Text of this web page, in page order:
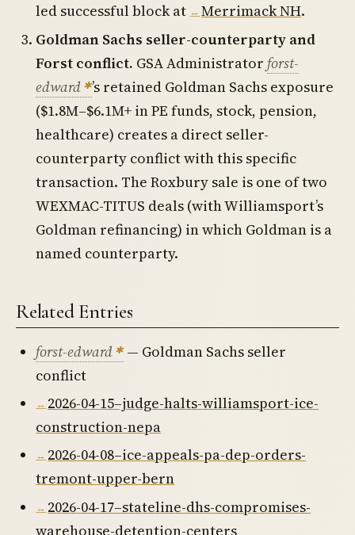
led successful block at Merrimack NH.
Goldman Sachs seller-counterparty and
Forst conflict. GSA Administratorforst-
edward ’s retained Goldman Sachs exposure
($1.8M–$6.1M+ in PE funds, stock, pension,
healthcare) creates a direct seller-
counterparty conflict with this specific
transaction. The Roxbury sale is one of two
WEXMAC-TITUS deals (with Williamsport’s
Goldman refinancing) in which Goldman is a
named counterparty.
Related Entries
forst-edward
— Goldman Sachs seller
conflict
2026-04-15–judge-halts-williamsport-ice-
construction-nepa
2026-04-08–ice-appeals-pa-dep-orders-
tremont-upper-bern
2026-04-17–stateline-dhs-compromises-
warehouse-detention-centers